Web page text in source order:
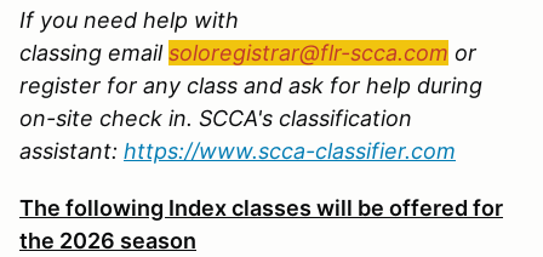
If you need help with
classing emailsoloregistrar@flr-scca.com or
register for any class and ask for help during
on-site check in. SCCA's classification
assistant: https://www.scca-classifier.com
The following Index classes will be offered for
the 2026 season